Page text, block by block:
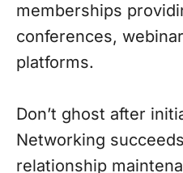
memberships
conferences,
platforms.
Don’t ghost after
Networking
relationship